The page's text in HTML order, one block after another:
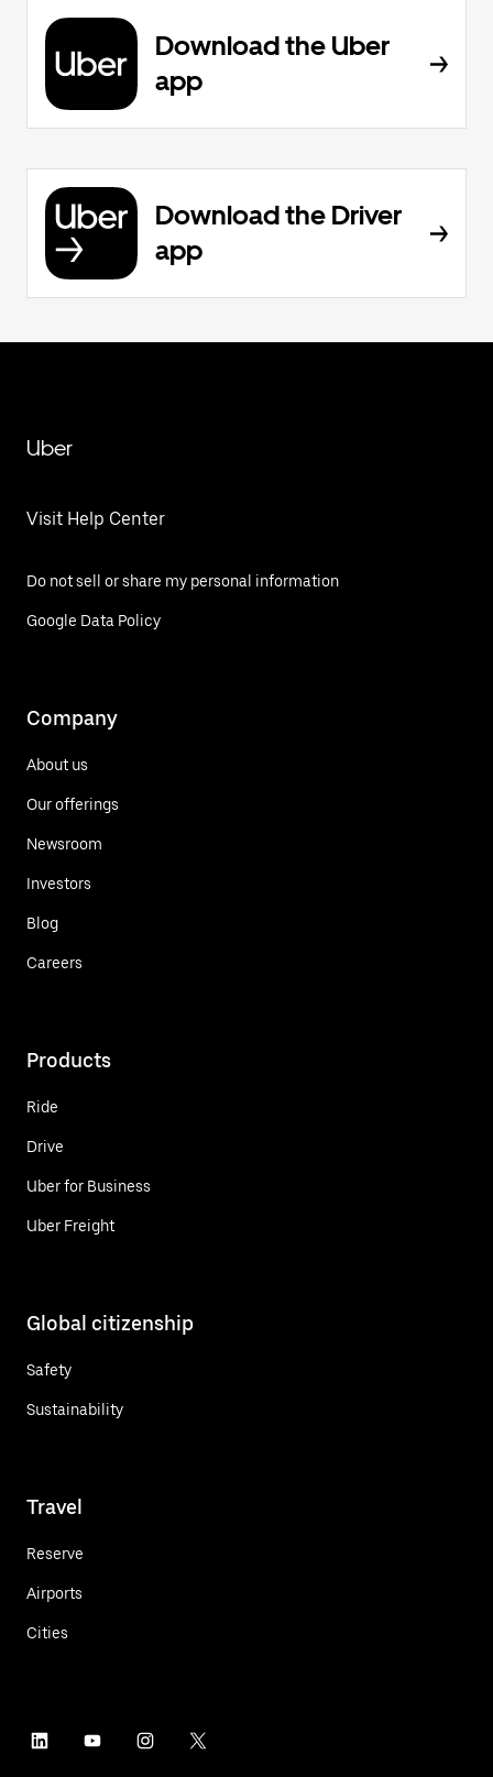
Download the Uber
app
Download the Driver
app
Uber
Visit Help Center
Do not sell or share my personal information
Google Data Policy
Company
About us
Our offerings
Newsroom
Investors
Blog
Careers
Products
Ride
Drive
Uber for Business
Uber Freight
Global citizenship
Safety
Sustainability
Travel
Reserve
Airports
Cities